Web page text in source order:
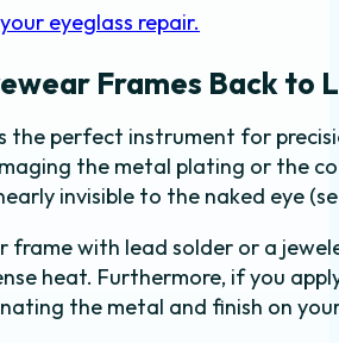
eyeglass repair.
Frames Back to
the perfect instrument for
the metal plating or the
invisible to the naked eye
with lead solder or a
heat. Furthermore, if you
the metal and finish on